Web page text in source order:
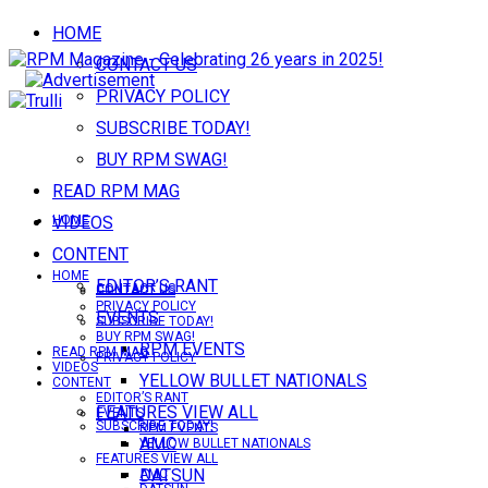
HOME
CONTACT US
PRIVACY POLICY
SUBSCRIBE TODAY!
BUY RPM SWAG!
READ RPM MAG
VIDEOS
CONTENT
EDITOR’S RANT
EVENTS
RPM EVENTS
YELLOW BULLET NATIONALS
FEATURES VIEW ALL
AMC
DATSUN
HOME
CONTACT US
PRIVACY POLICY
SUBSCRIBE TODAY!
HOME
CONTACT US
PRIVACY POLICY
SUBSCRIBE TODAY!
BUY RPM SWAG!
READ RPM MAG
VIDEOS
CONTENT
EDITOR’S RANT
EVENTS
RPM EVENTS
YELLOW BULLET NATIONALS
FEATURES VIEW ALL
AMC